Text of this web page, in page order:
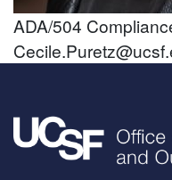
ADA/504
Image